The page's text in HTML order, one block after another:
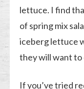
lettuce. I find
of spring mix
iceberg lettuce
they will want to
If you’ve tried